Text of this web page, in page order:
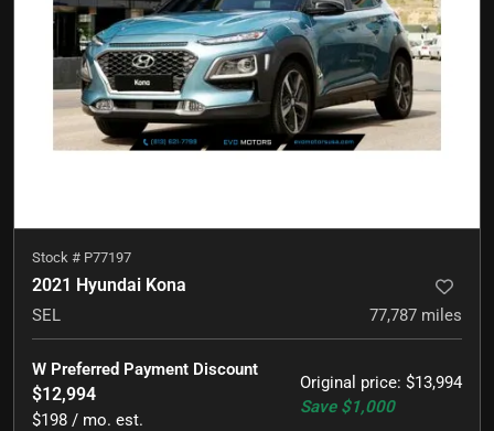
Stock # P77197
2021 Hyundai Kona
SEL 77,787 miles
Original price: $13,994
Save $1,000
W Preferred Payment Discount
$12,994
$198 / mo. est.